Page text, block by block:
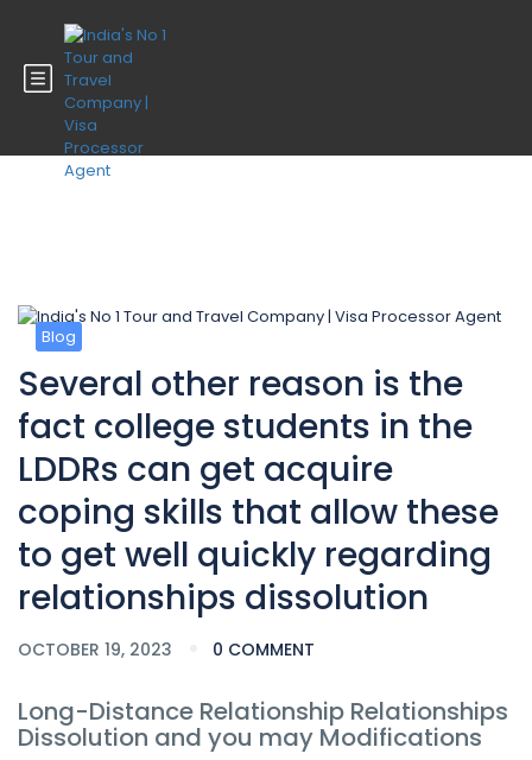
Blog
Blog
Several other reason is the
fact college students in the
LDDRs can get acquire
coping skills that allow these
to get well quickly regarding
relationships dissolution
OCTOBER 19, 2023 0 COMMENT
Long-Distance Relationship Relationships
Dissolution and you may Modifications